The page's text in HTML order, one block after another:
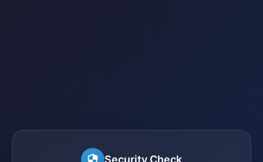
Security Check